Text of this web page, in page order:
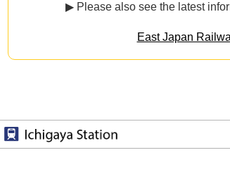
▶ Please also see the latest
East Japan